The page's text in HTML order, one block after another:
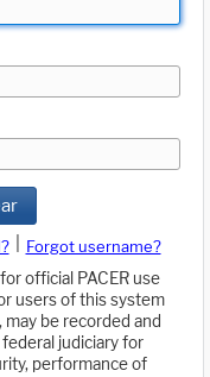
Forgot username?
official PACER use
users of this system
be recorded and
judiciary for
performance of